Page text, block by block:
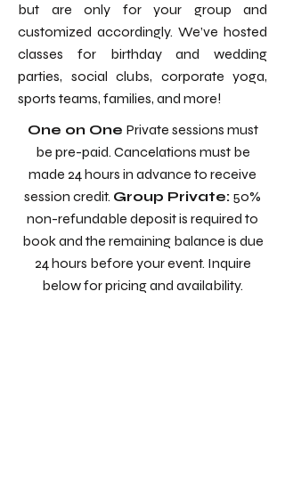
but are only for your group and
customized accordingly. We’ve hosted
classes for birthday and wedding
parties, social clubs, corporate yoga,
sports teams, families, and more!
One on One Private sessions must
be pre-paid. Cancelations must be
made 24 hours in advance to receive
session credit. Group Private: 50%
non-refundable deposit is required to
book and the remaining balance is due
24 hours before your event. Inquire
below for pricing and availability.